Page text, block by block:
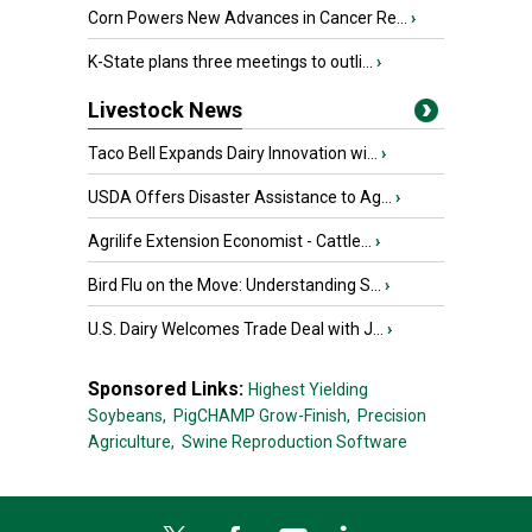
Corn Powers New Advances in Cancer Re... ›
K-State plans three meetings to outli... ›
Livestock News
Taco Bell Expands Dairy Innovation wi... ›
USDA Offers Disaster Assistance to Ag... ›
Agrilife Extension Economist - Cattle... ›
Bird Flu on the Move: Understanding S... ›
U.S. Dairy Welcomes Trade Deal with J... ›
Sponsored Links: Highest Yielding
Soybeans, PigCHAMP Grow-Finish, Precision
Agriculture, Swine Reproduction Software